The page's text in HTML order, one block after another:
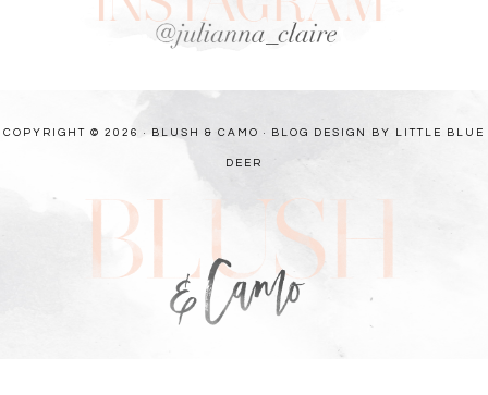
COPYRIGHT © 2026 · BLUSH & CAMO · BLOG DESIGN BY LITTLE BLUE
DEER